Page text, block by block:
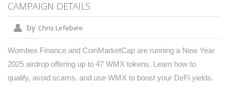
CAMPAIGN DETAILS
by Chris Lefebvre
Wombex Finance and CoinMarketCap are running a New Year
2025 airdrop offering up to 47 WMX tokens. Learn how to
qualify, avoid scams, and use WMX to boost your DeFi yields.